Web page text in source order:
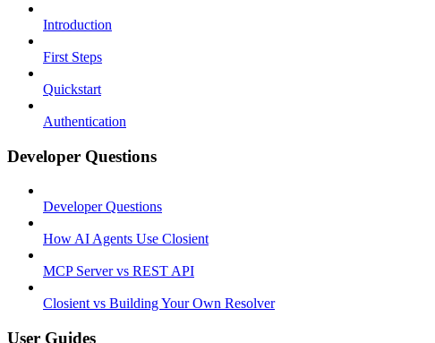
Introduction
First Steps
Quickstart
Authentication
Developer Questions
Developer Questions
How AI Agents Use Closient
MCP Server vs REST API
Closient vs Building Your Own Resolver
User Guides